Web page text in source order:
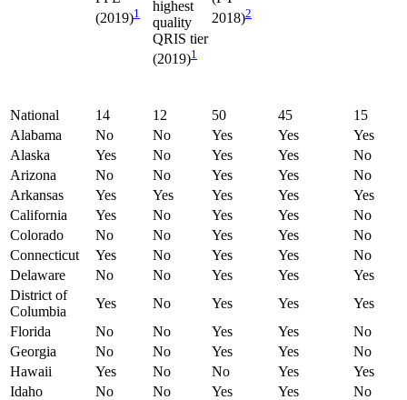
(2019)1
highest
quality
QRIS tier
(2019)1
2018)2
National 14 12 50 45
15
Alabama
No No Yes Yes
Yes
Alaska
Yes No Yes Yes
No
Arizona
No No Yes Yes
No
Arkansas
Yes Yes Yes Yes
Yes
California
Yes No Yes Yes
No
Colorado
No No Yes Yes
No
Connecticut
Yes No Yes Yes
No
Delaware
No No Yes Yes
Yes
District of
Columbia
Yes No Yes Yes
Yes
Florida
No No Yes Yes
No
Georgia
No No Yes Yes
No
Hawaii
Yes No No Yes
Yes
Idaho
No No Yes Yes
No